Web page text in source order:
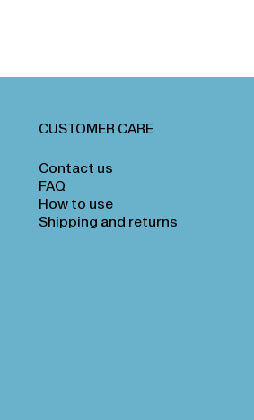
CUSTOMER CARE
Contact us
FAQ
How to use
Shipping and returns